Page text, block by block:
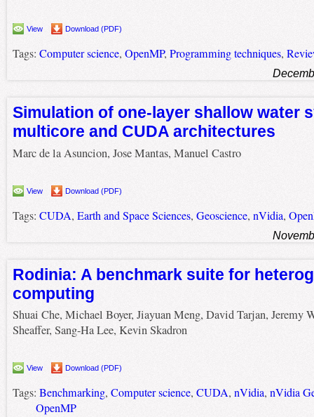
View Download (PDF)
Tags: Computer science, OpenMP, Programming techniques,
Simulation of one-layer shallow water
multicore and CUDA architectures
Marc de la Asuncion, Jose Mantas, Manuel Castro
View Download (PDF)
Tags: CUDA, Earth and Space Sciences, Geoscience, nVidia,
Rodinia: A benchmark suite for
computing
Shuai Che, Michael Boyer, Jiayuan Meng, David Tarjan, Jeremy
Sheaffer, Sang-Ha Lee, Kevin Skadron
View Download (PDF)
Tags: Benchmarking, Computer science, CUDA, nVidia, nVidia
OpenMP